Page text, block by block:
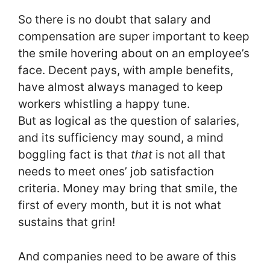
So there is no doubt that salary and
compensation are super important to keep
the smile hovering about on an employee’s
face. Decent pays, with ample benefits,
have almost always managed to keep
workers whistling a happy tune.
But as logical as the question of salaries,
and its sufficiency may sound, a mind
boggling fact is that that is not all that
needs to meet ones’ job satisfaction
criteria. Money may bring that smile, the
first of every month, but it is not what
sustains that grin!
And companies need to be aware of this